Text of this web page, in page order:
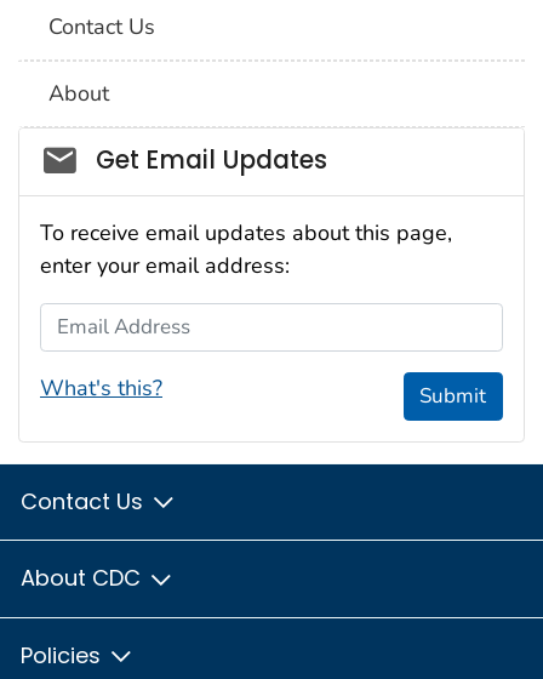
Contact Us
About
Social_govd
Get Email Updates
To receive email updates about this page,
enter your email address:
Email Address
What's this? Submit
Contact Us
About CDC
Policies